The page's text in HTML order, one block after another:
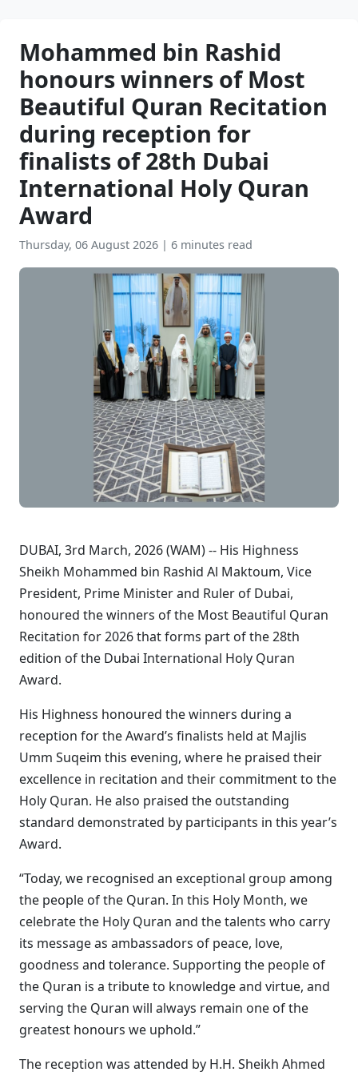
Mohammed bin Rashid
honours winners of Most
Beautiful Quran Recitation
during reception for
finalists of 28th Dubai
International Holy Quran
Award
Thursday, 06 August 2026 | 6 minutes read
DUBAI, 3rd March, 2026 (WAM) -- His Highness
Sheikh Mohammed bin Rashid Al Maktoum, Vice
President, Prime Minister and Ruler of Dubai,
honoured the winners of the Most Beautiful Quran
Recitation for 2026 that forms part of the 28th
edition of the Dubai International Holy Quran
Award.
His Highness honoured the winners during a
reception for the Award’s finalists held at Majlis
Umm Suqeim this evening, where he praised their
excellence in recitation and their commitment to the
Holy Quran. He also praised the outstanding
standard demonstrated by participants in this year’s
Award.
“Today, we recognised an exceptional group among
the people of the Quran. In this Holy Month, we
celebrate the Holy Quran and the talents who carry
its message as ambassadors of peace, love,
goodness and tolerance. Supporting the people of
the Quran is a tribute to knowledge and virtue, and
serving the Quran will always remain one of the
greatest honours we uphold.”
The reception was attended by H.H. Sheikh Ahmed